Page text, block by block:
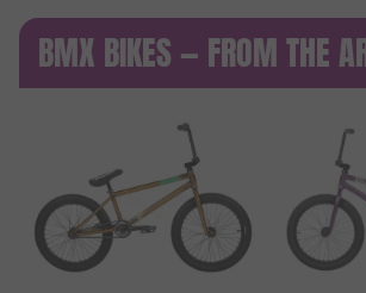
BMX BIKES — FROM THE